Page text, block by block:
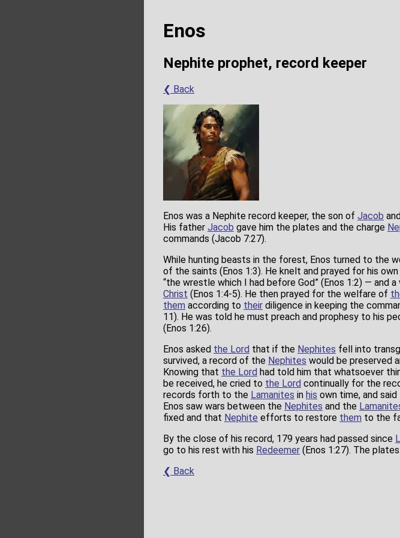
Enos
Nephite prophet, record keeper
❮ Back
Enos was a Nephite record keeper, the son of Jacob
His father Jacob gave him the plates and the charge
commands (Jacob 7:27).
While hunting beasts in the forest, Enos turned to the
of the saints (Enos 1:3). He knelt and prayed for his
“the wrestle which I had before God” (Enos 1:2) — and
Christ (Enos 1:4-5). He then prayed for the welfare of
them according to their diligence in keeping the
11). He was told he must preach and prophesy to his
(Enos 1:26).
Enos asked the Lord that if the Nephites fell into
survived, a record of the Nephites would be preserved
Knowing that the Lord had told him that whatsoever
be received, he cried to the Lord continually for the
records forth to the Lamanites in his own time, and
Enos saw wars between the Nephites and the
fixed and that Nephite efforts to restore them to the
By the close of his record, 179 years had passed since
go to his rest with his Redeemer (Enos 1:27). The
❮ Back